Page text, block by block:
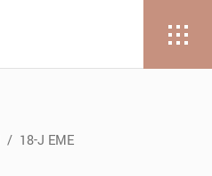
/ 18-J EME